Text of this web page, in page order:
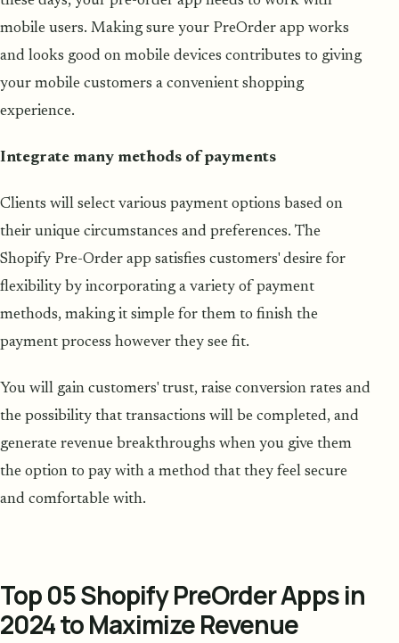
mobile users. Making sure your PreOrder app works
and looks good on mobile devices contributes to giving
your mobile customers a convenient shopping
experience.
Integrate many methods of payments
Clients will select various payment options based on
their unique circumstances and preferences. The
Shopify Pre-Order app satisfies customers' desire for
flexibility by incorporating a variety of payment
methods, making it simple for them to finish the
payment process however they see fit.
You will gain customers' trust, raise conversion rates and
the possibility that transactions will be completed, and
generate revenue breakthroughs when you give them
the option to pay with a method that they feel secure
and comfortable with.
Top 05 Shopify PreOrder Apps in
2024 to Maximize Revenue